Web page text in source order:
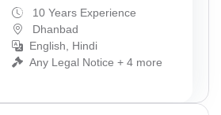
10 Years Experience
Dhanbad
English, Hindi
Any Legal Notice + 4 more